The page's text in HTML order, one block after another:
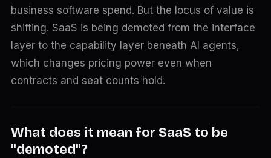
business software spend. But the locus of value is
shifting. SaaS is being demoted from the interface
layer to the capability layer beneath AI agents,
which changes pricing power even when
contracts and seat counts hold.
What does it mean for SaaS to be
"demoted"?